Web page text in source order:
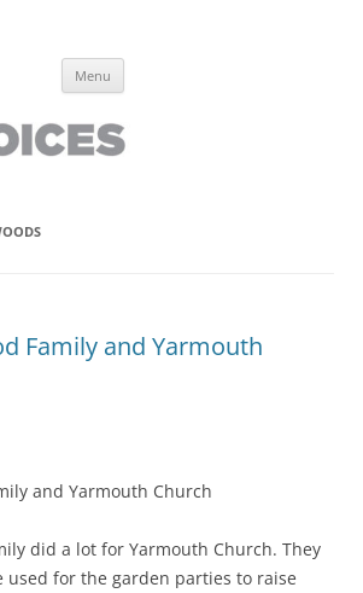
have lived it
Menu
Family and Yarmouth
and Yarmouth Church
did a lot for Yarmouth Church. They
used for the garden parties to raise